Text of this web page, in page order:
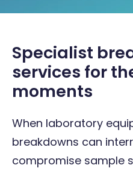
Specialist
services for
moments
When laboratory
breakdowns can
compromise sample